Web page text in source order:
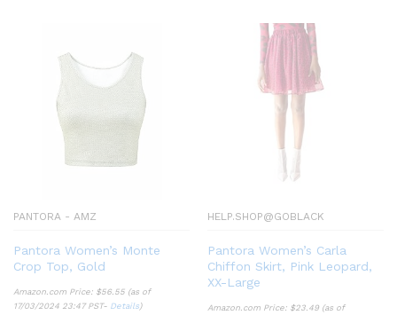
PANTORA - AMZ
Pantora Women’s Monte
Crop Top, Gold
Amazon.com Price: $56.55 (as of
17/03/2024 23:47 PST- Details)
HELP.SHOP@GOBLACK
Pantora Women’s Carla
Chiffon Skirt, Pink Leopard,
XX-Large
Amazon.com Price: $23.49 (as of